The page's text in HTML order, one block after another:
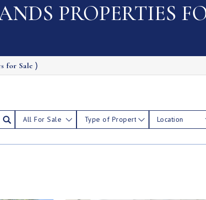
PROPERTIES
for Sale
All For Sale Type of Property Location